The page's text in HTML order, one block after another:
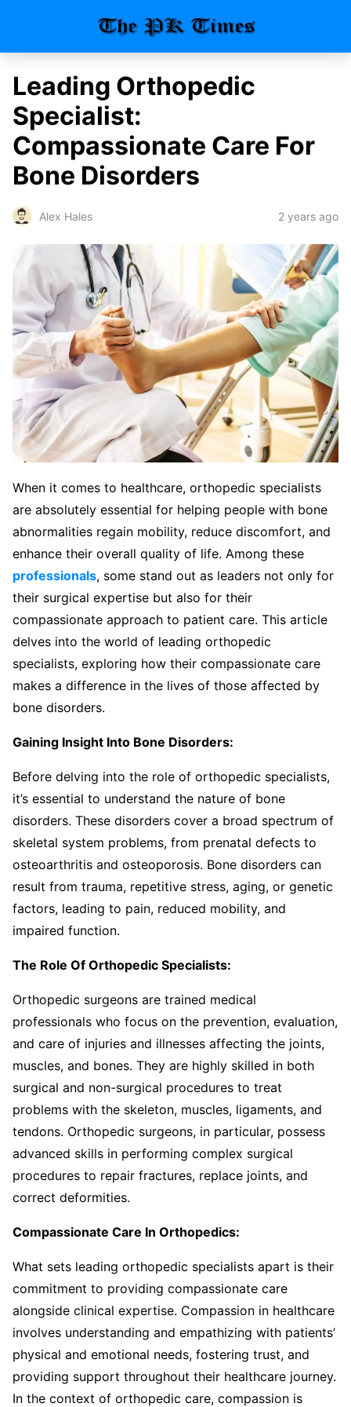
Leading Orthopedic
Specialist:
Compassionate Care For
Bone Disorders
Alex Hales 2 years ago
When it comes to healthcare, orthopedic specialists
are absolutely essential for helping people with bone
abnormalities regain mobility, reduce discomfort, and
enhance their overall quality of life. Among these
professionals, some stand out as leaders not only for
their surgical expertise but also for their
compassionate approach to patient care. This article
delves into the world of leading orthopedic
specialists, exploring how their compassionate care
makes a difference in the lives of those affected by
bone disorders.
Gaining Insight Into Bone Disorders:
Before delving into the role of orthopedic specialists,
it’s essential to understand the nature of bone
disorders. These disorders cover a broad spectrum of
skeletal system problems, from prenatal defects to
osteoarthritis and osteoporosis. Bone disorders can
result from trauma, repetitive stress, aging, or genetic
factors, leading to pain, reduced mobility, and
impaired function.
The Role Of Orthopedic Specialists:
Orthopedic surgeons are trained medical
professionals who focus on the prevention, evaluation,
and care of injuries and illnesses affecting the joints,
muscles, and bones. They are highly skilled in both
surgical and non-surgical procedures to treat
problems with the skeleton, muscles, ligaments, and
tendons. Orthopedic surgeons, in particular, possess
advanced skills in performing complex surgical
procedures to repair fractures, replace joints, and
correct deformities.
Compassionate Care In Orthopedics:
What sets leading orthopedic specialists apart is their
commitment to providing compassionate care
alongside clinical expertise. Compassion in healthcare
involves understanding and empathizing with patients’
physical and emotional needs, fostering trust, and
providing support throughout their healthcare journey.
In the context of orthopedic care, compassion is